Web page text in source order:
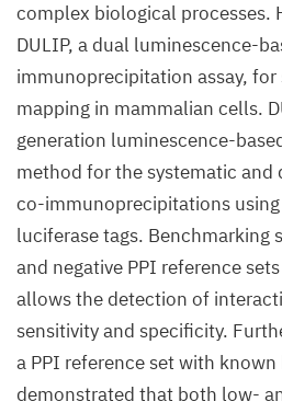
complex biological processes.
DULIP, a dual luminescence-
immunoprecipitation assay, for
mapping in mammalian cells.
generation luminescence-
method for the systematic and
co-immunoprecipitations
luciferase tags. Benchmarking
and negative PPI reference
allows the detection of
sensitivity and specificity.
a PPI reference set with
demonstrated that both low-